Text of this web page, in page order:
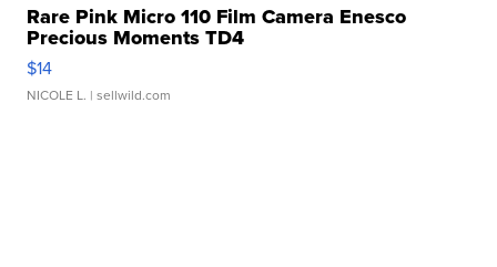
Rare Pink Micro 110 Film Camera Enesco
Precious Moments TD4
$14
NICOLE L. | sellwild.com